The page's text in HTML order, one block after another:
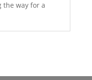
the way for a